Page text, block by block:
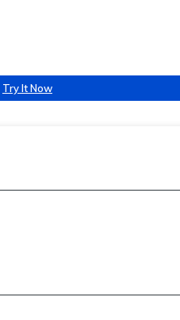
Try It Now